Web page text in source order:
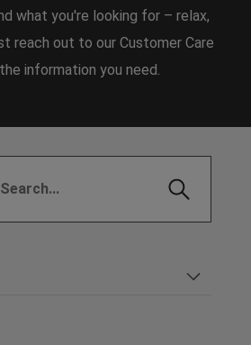
what you're looking for – relax,
reach out to our Customer Care
information you need.